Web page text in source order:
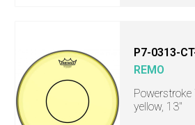
P7-0313-
REMO
yellow, 13"